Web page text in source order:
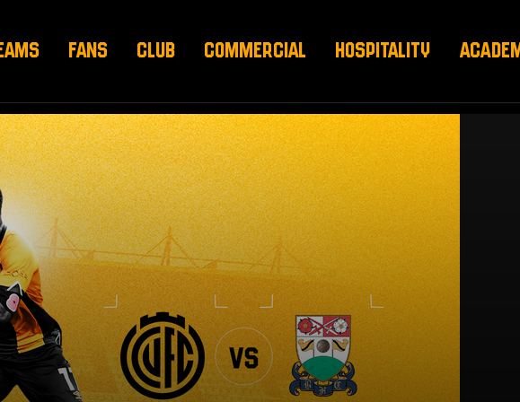
FANS CLUB COMMERCIAL HOSPITALITY